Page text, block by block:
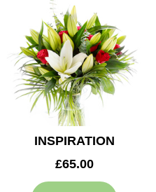
INSPIRATION
£65.00